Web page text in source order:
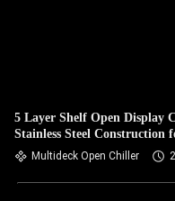
5 Layer Shelf Open
Stainless Steel Construction
Multideck Open Chiller